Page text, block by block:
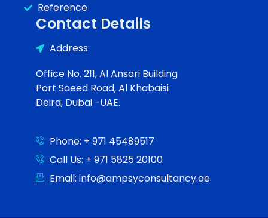
Reference
Contact Details
Address
Office No. 211, Al Ansari Building
Port Saeed Road, Al Khabaisi
Deira, Dubai -UAE.
Phone: + 971 45489517
Call Us: + 971 5825 20100
Email: info@ampsyconsultancy.ae